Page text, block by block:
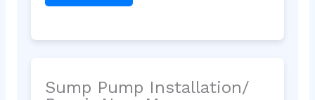
Sump Pump Installation/